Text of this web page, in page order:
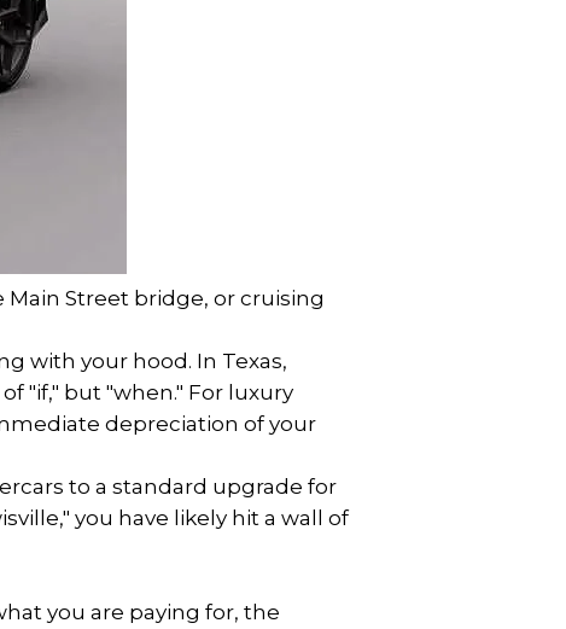
Main Street bridge, or cruising
with your hood. In Texas,
"if," but "when." For luxury
depreciation of your
to a standard upgrade for
you have likely hit a wall of
you are paying for, the